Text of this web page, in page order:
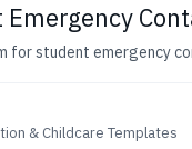
for student emergency
& Childcare Templates